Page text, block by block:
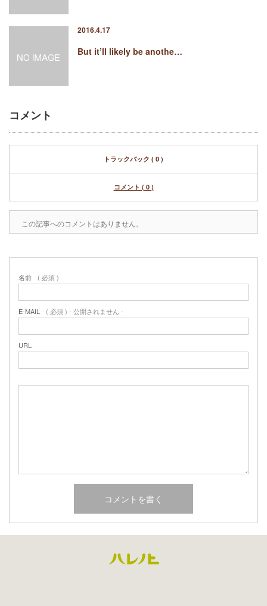
2016.4.17
But it’ll likely be anothe…
コメント
トラックバック ( 0 )
コメント ( 0 )
この記事へのコメントはありません。
名前 ( 必須 )
E-MAIL ( 必須 ) - 公開されません -
URL